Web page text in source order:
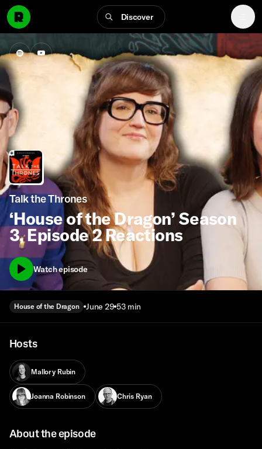
Discover
Talk the Thrones
‘House of the Dragon’ Season
3, Episode 2 Reactions
Watch episode
House of the Dragon June 29 53 min
Hosts
Mallory Rubin
Joanna Robinson Chris Ryan
About the episode